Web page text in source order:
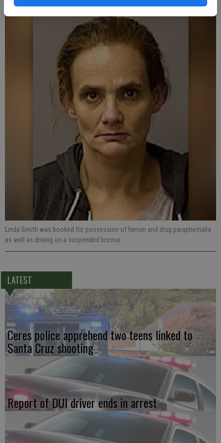
Linda Smith was booked for possession of heroin and drug paraphernalia
as well as driving on a suspended license.
LATEST
Ceres police apprehend two teens linked to
Santa Cruz shooting
Report of DUI driver ends in arrest